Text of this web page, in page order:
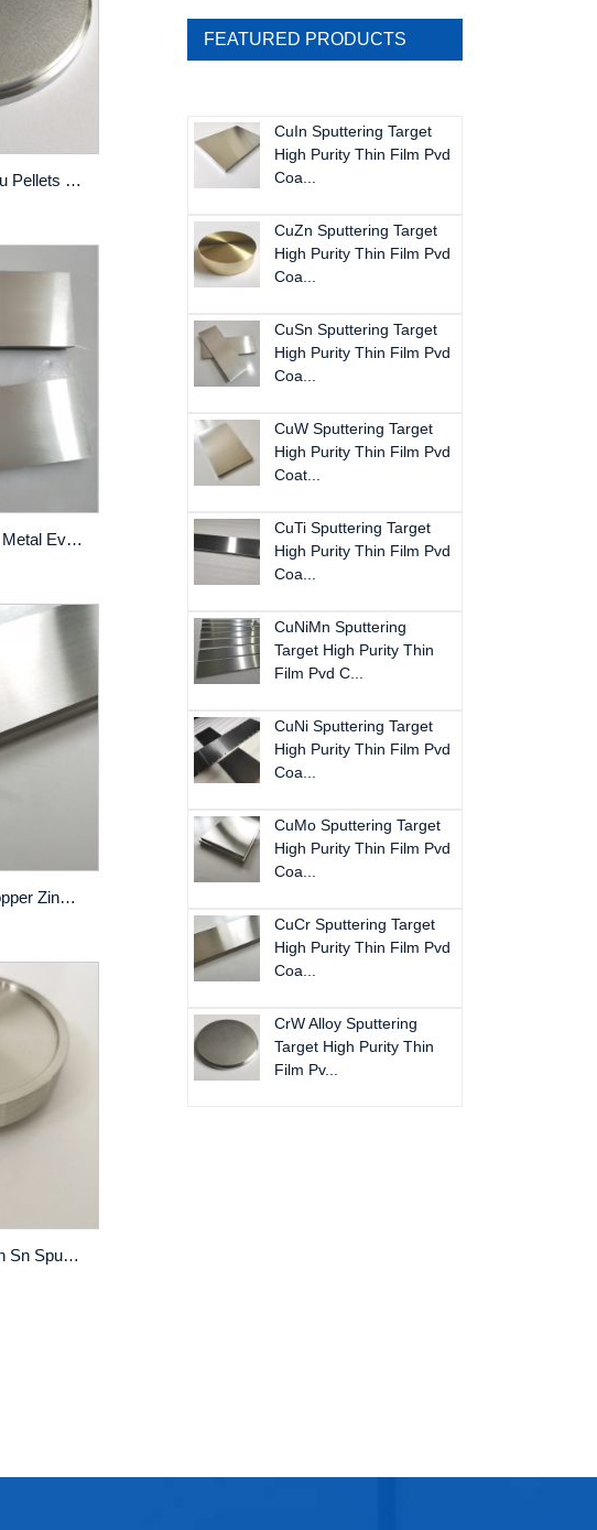
FEATURED PRODUCTS
CuIn Sputtering Target
High Purity Thin Film Pvd
Coa...
CuZn Sputtering Target
High Purity Thin Film Pvd
Coa...
CuSn Sputtering Target
High Purity Thin Film Pvd
Coa...
CuW Sputtering Target
High Purity Thin Film Pvd
Coat...
CuTi Sputtering Target
High Purity Thin Film Pvd
Coa...
CuNiMn Sputtering
Target High Purity Thin
Film Pvd C...
CuNi Sputtering Target
High Purity Thin Film Pvd
Coa...
CuMo Sputtering Target
High Purity Thin Film Pvd
Coa...
CuCr Sputtering Target
High Purity Thin Film Pvd
Coa...
CrW Alloy Sputtering
Target High Purity Thin
Film Pv...
Cheap PriceList for Au Pellets - CrW Alloy Sputtering Target High Purity Thin Film Pvd Coating Custom Made – Rich
2021 wholesale price Metal Evaporation Material - NiCrCu Sputtering Target High Purity Thin Film Pvd Coating Custom Made – Rich
Rapid Delivery for Copper Zinc Sputtering Target - CuCr Sputtering Target High Purity Thin Film Pvd Coating Custom Made – Rich
Discountable price Tin Sn Sputtering Target - Cobalt – Rich